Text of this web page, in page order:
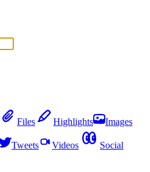
Files Highlights Images
Tweets Videos Social